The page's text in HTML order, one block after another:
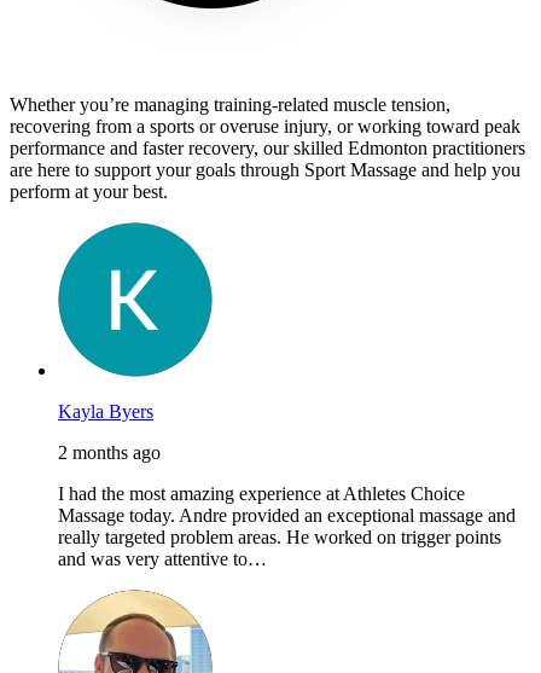
Whether you’re managing training-related muscle tension,
recovering from a sports or overuse injury, or working toward peak
performance and faster recovery, our skilled Edmonton practitioners
are here to support your goals through Sport Massage and help you
perform at your best.
Kayla Byers
2 months ago
I had the most amazing experience at Athletes Choice
Massage today. Andre provided an exceptional massage and
really targeted problem areas. He worked on trigger points
and was very attentive to…